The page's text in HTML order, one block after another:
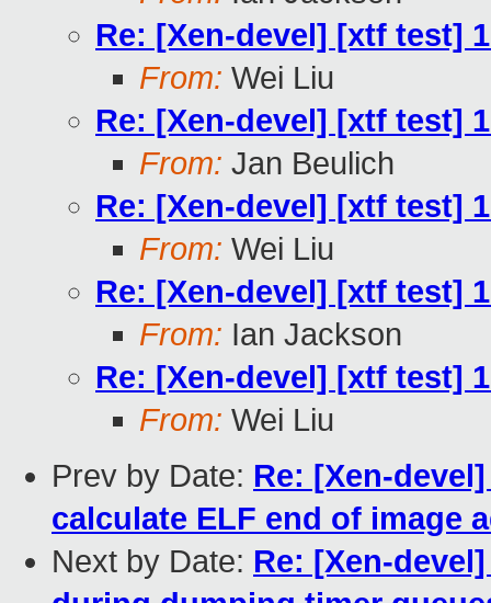
Re: [Xen-devel] [xtf test]
From: Wei Liu
Re: [Xen-devel] [xtf test]
From: Jan Beulich
Re: [Xen-devel] [xtf test]
From: Wei Liu
Re: [Xen-devel] [xtf test]
From: Ian Jackson
Re: [Xen-devel] [xtf test]
From: Wei Liu
Prev by Date: Re: [Xen-
calculate ELF end of image
Next by Date: Re: [Xen-